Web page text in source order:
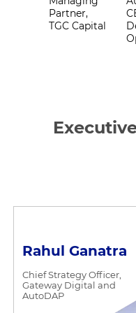
Partner,
TGC Capital
Rahul Ganatra
Chief Strategy Officer,
Gateway Digital and
AutoDAP